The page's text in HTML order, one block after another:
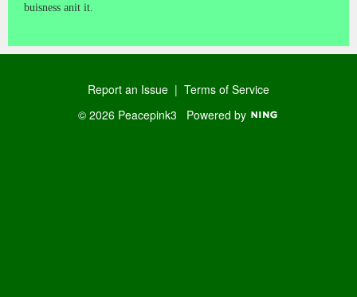
buisness anit it.
Report an Issue | Terms of Service
© 2026 Peacepink3 Powered by